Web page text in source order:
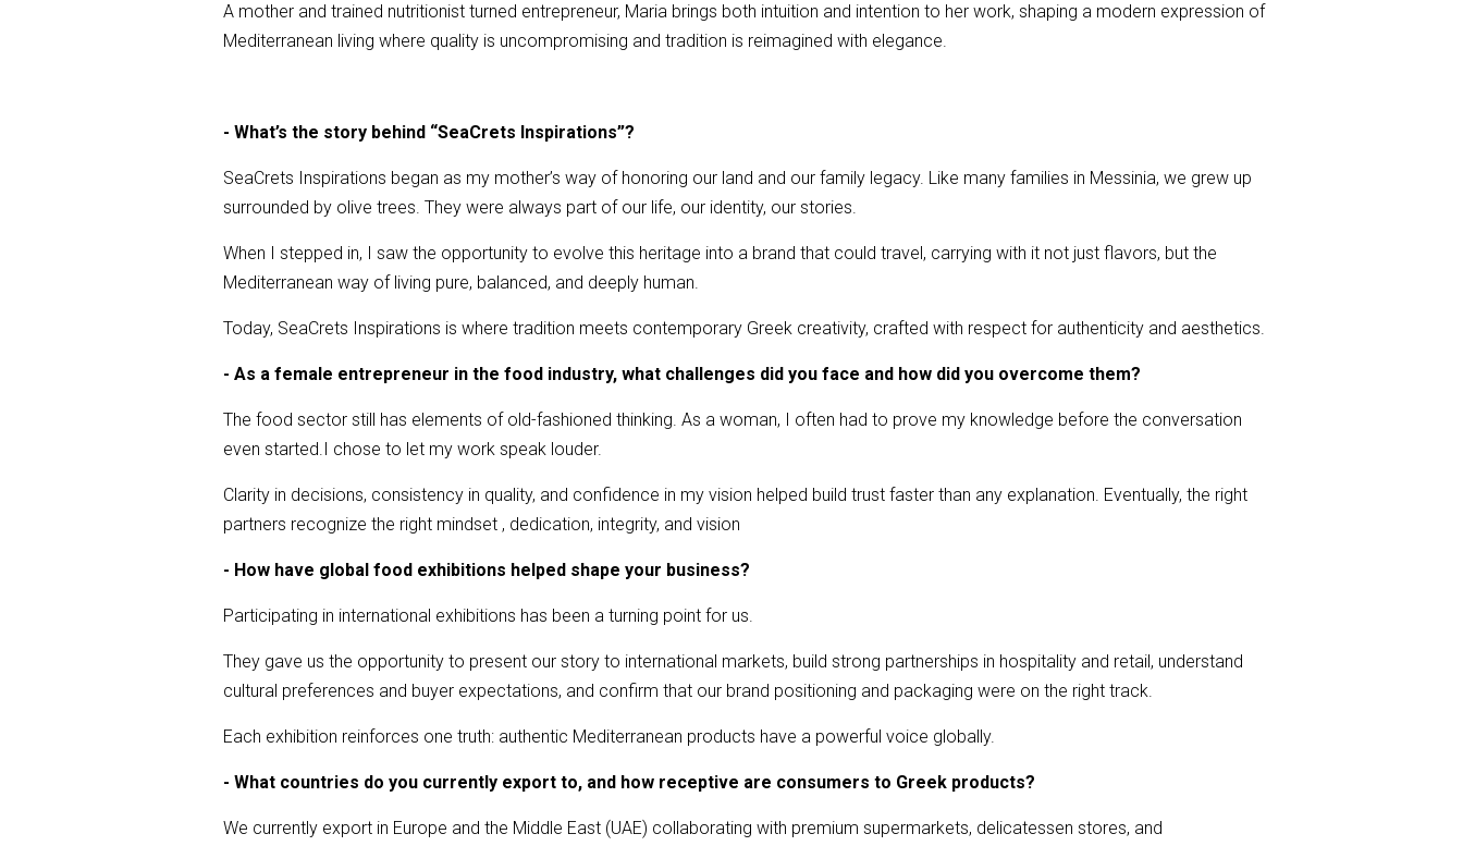
A mother and trained nutritionist turned entrepreneur, Maria brings both intuition and intention to her work, shaping a modern expression of
Mediterranean living where quality is uncompromising and tradition is reimagined with elegance.
- What’s the story behind “SeaCrets Inspirations”?
SeaCrets Inspirations began as my mother’s way of honoring our land and our family legacy. Like many families in Messinia, we grew up
surrounded by olive trees. They were always part of our life, our identity, our stories.
When I stepped in, I saw the opportunity to evolve this heritage into a brand that could travel, carrying with it not just flavors, but the
Mediterranean way of living pure, balanced, and deeply human.
Today, SeaCrets Inspirations is where tradition meets contemporary Greek creativity, crafted with respect for authenticity and aesthetics.
- As a female entrepreneur in the food industry, what challenges did you face and how did you overcome them?
The food sector still has elements of old-fashioned thinking. As a woman, I often had to prove my knowledge before the conversation
even started.I chose to let my work speak louder.
Clarity in decisions, consistency in quality, and confidence in my vision helped build trust faster than any explanation. Eventually, the right
partners recognize the right mindset , dedication, integrity, and vision
- How have global food exhibitions helped shape your business?
Participating in international exhibitions has been a turning point for us.
They gave us the opportunity to present our story to international markets, build strong partnerships in hospitality and retail, understand
cultural preferences and buyer expectations, and confirm that our brand positioning and packaging were on the right track.
Each exhibition reinforces one truth: authentic Mediterranean products have a powerful voice globally.
- What countries do you currently export to, and how receptive are consumers to Greek products?
We currently export in Europe and the Middle East (UAE) collaborating with premium supermarkets, delicatessen stores, and